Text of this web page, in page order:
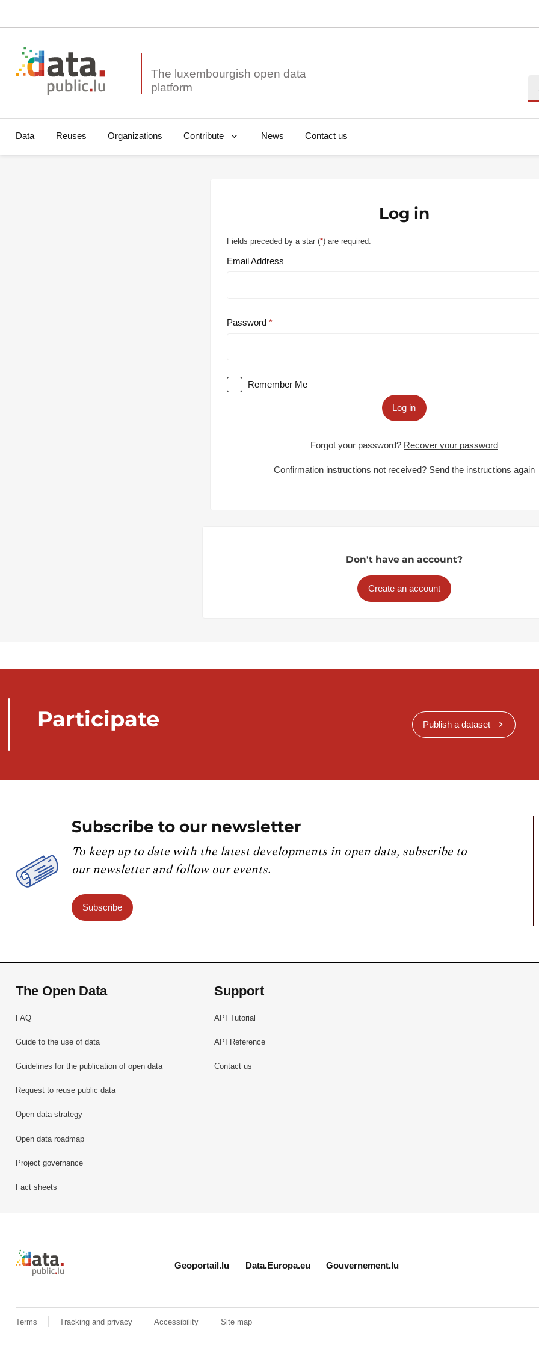
The luxembourgish open data
Data Reuses Organizations Contribute News Contact us
Log in
Fields preceded by a star (*) are required.
Email Address
Password
Remember Me
Log in
Forgot your password? Recover your password
Confirmation instructions not received? Send the instructions again
Don't have an account?
Create an account
Participate Publish a dataset
Subscribe to our newsletter
To keep up to date with the latest developments in open data, subscribe to
our newsletter and follow our events.
Subscribe
The Open Data
FAQ
Guide to the use of data
Guidelines for the publication of open data
Request to reuse public data
Open data strategy
Open data roadmap
Project governance
Fact sheets
Support
API Tutorial
API Reference
Contact us
Retour à l'accueil de data.public.lu
Geoportail.lu Data.Europa.eu Gouvernement.lu
Terms Tracking and privacy Accessibility Site map